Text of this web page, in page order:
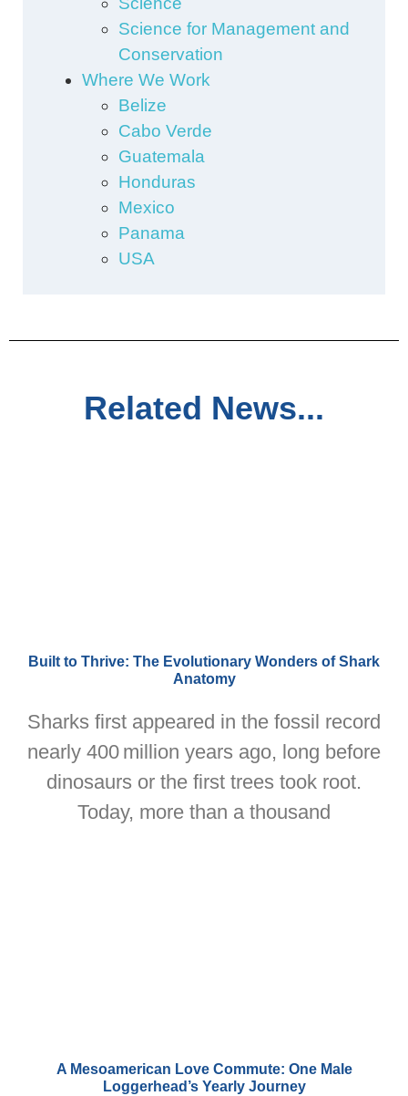
Science for Management and
Conservation
Where We Work
Belize
Cabo Verde
Guatemala
Honduras
Mexico
Panama
USA
Related News...
Built to Thrive: The Evolutionary Wonders of Shark
Anatomy
Sharks first appeared in the fossil record
nearly 400 million years ago, long before
dinosaurs or the first trees took root.
Today, more than a thousand
A Mesoamerican Love Commute: One Male
Loggerhead’s Yearly Journey